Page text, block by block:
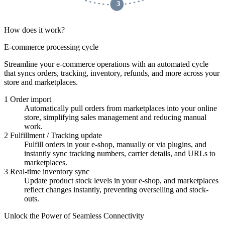
3
How does it work?
E-commerce processing cycle
Streamline your e-commerce operations with an automated cycle
that syncs orders, tracking, inventory, refunds, and more across your
store and marketplaces.
1 Order import
Automatically pull orders from marketplaces into your online
store, simplifying sales management and reducing manual
work.
2 Fulfillment / Tracking update
Fulfill orders in your e-shop, manually or via plugins, and
instantly sync tracking numbers, carrier details, and URLs to
marketplaces.
3 Real-time inventory sync
Update product stock levels in your e-shop, and marketplaces
reflect changes instantly, preventing overselling and stock-
outs.
Unlock the Power of Seamless Connectivity